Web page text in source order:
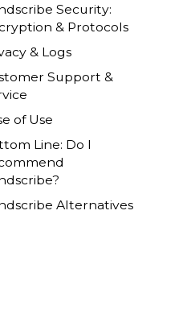
Security:
& Protocols
& Logs
Support &
of Use
Line: Do I
Alternatives